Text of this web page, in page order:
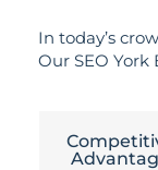
In today’s
Our SEO York